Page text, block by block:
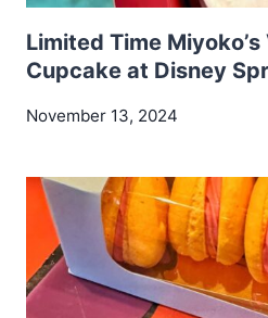
Limited Time
Cupcake at Disney
November 13, 2024